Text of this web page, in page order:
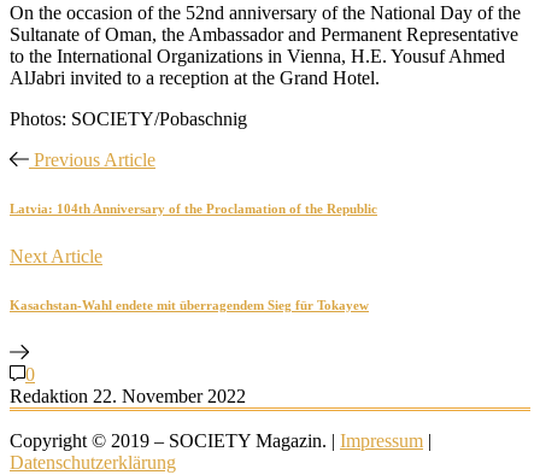
On the occasion of the 52nd anniversary of the National Day of the
Sultanate of Oman, the Ambassador and Permanent Representative
to the International Organizations in Vienna, H.E. Yousuf Ahmed
AlJabri invited to a reception at the Grand Hotel.
Photos: SOCIETY/Pobaschnig
Previous Article
Latvia: 104th Anniversary of the Proclamation of the Republic
Next Article
Kasachstan-Wahl endete mit überragendem Sieg für Tokayew
0
Redaktion 22. November 2022
Copyright © 2019 – SOCIETY Magazin. | Impressum |
Datenschutzerklärung